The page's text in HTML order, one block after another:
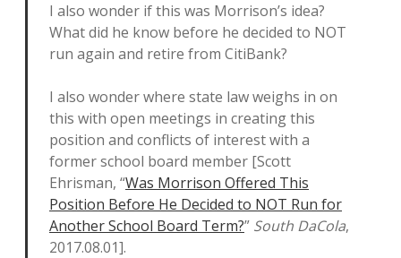
I also wonder if this was Morrison’s idea?
What did he know before he decided to NOT
run again and retire from CitiBank?
I also wonder where state law weighs in on
this with open meetings in creating this
position and conflicts of interest with a
former school board member [Scott
Ehrisman, “Was Morrison Offered This
Position Before He Decided to NOT Run for
Another School Board Term?” South DaCola,
2017.08.01].